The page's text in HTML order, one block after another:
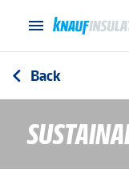
menu
arrow_back_ios Back